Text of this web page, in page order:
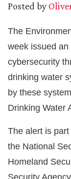
Posted by
The
week issued an
cybersecurity
drinking water
by these
Drinking Water
The alert is
the National
Homeland